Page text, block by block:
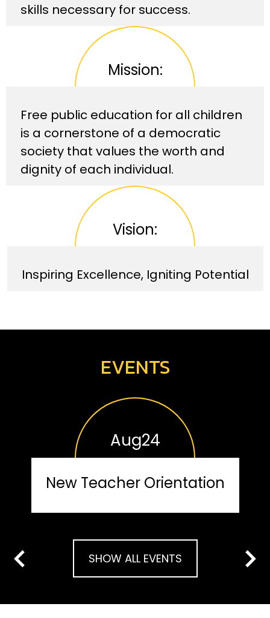
skills necessary for success.
Mission:
Free public education for all children
is a cornerstone of a democratic
society that values the worth and
dignity of each individual.
Vision:
Inspiring Excellence, Igniting Potential
EVENTS
Previous
Aug24
New Teacher Orientation
Next
SHOW ALL EVENTS